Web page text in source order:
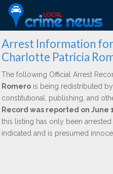
Arrest Information for
Charlotte Patricia
The following Official Arrest
Romero is being redistributed
constitutional, publishing, and
Record was reported on June
this listing has only been
indicated and is presumed